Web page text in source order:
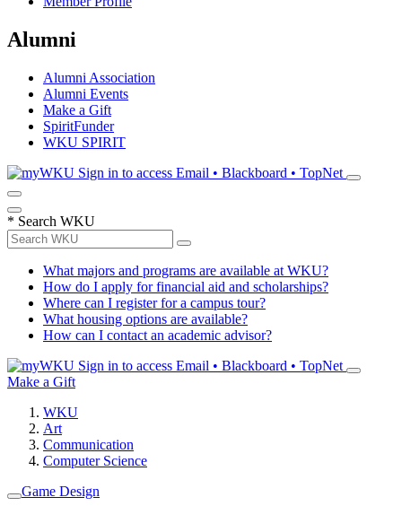
Alumni
Alumni Association
Alumni Events
Make a Gift
SpiritFunder
WKU SPIRIT
Sign in to access Email • Blackboard • TopNet
* Search WKU
What majors and programs are available at WKU?
How do I apply for financial aid and scholarships?
Where can I register for a campus tour?
What housing options are available?
How can I contact an academic advisor?
Sign in to access Email • Blackboard • TopNet
Make a Gift
WKU
Art
Communication
Computer Science
Game Design